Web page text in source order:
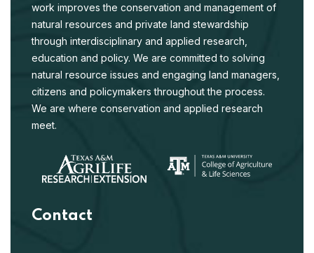
work improves the conservation and management of
natural resources and private land stewardship
through interdisciplinary and applied research,
education and policy. We are committed to solving
natural resource issues and engaging land managers,
citizens and policymakers throughout the process.
We are where conservation and applied research
meet.
Contact